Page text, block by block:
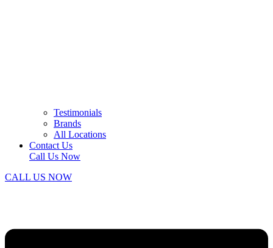
Testimonials
Brands
All Locations
Contact Us
Call Us Now
CALL US NOW